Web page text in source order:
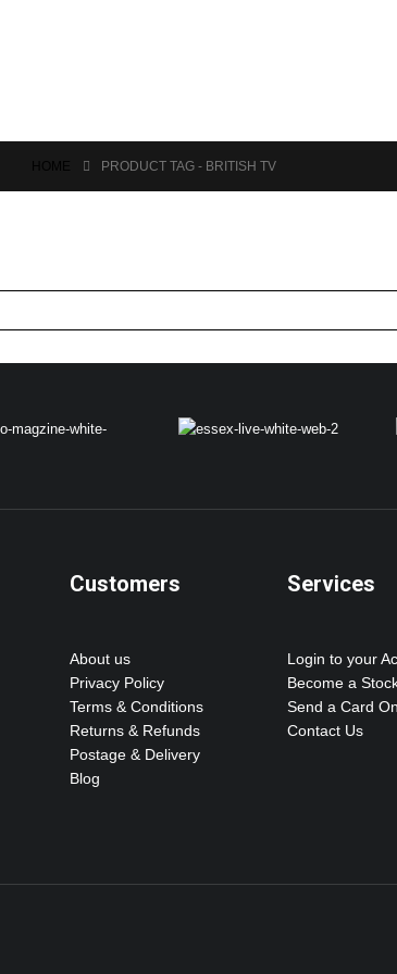
PRODUCT TAG - BRITISH TV
Customers
About us
Privacy Policy
Terms & Conditions
Returns & Refunds
Postage & Delivery
Blog
Services
Login to your
Become a
Send a Card
Contact Us